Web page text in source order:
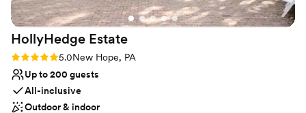
HollyHedge Estate
Rating: 5.0 (9 reviews)
5.0New Hope, PA
Up to 200 guests
All-inclusive
Outdoor & indoor